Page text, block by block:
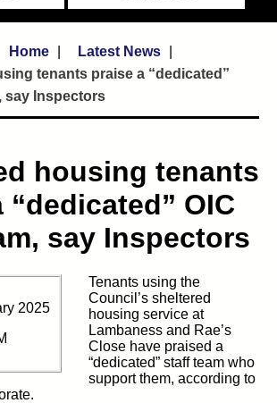
Home
Latest News
tenants praise a “dedicated”
say Inspectors
housing tenants
“dedicated” OIC
say Inspectors
2025
Tenants using the
Council’s sheltered
housing service at
Lambaness and Rae’s
Close have praised a
“dedicated” staff team who
support them, according to